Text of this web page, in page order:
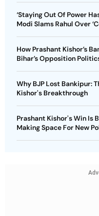
‘Staying Out Of Power
Modi Slams Rahul Over
How Prashant Kishor’s
Bihar’s Opposition
Why BJP Lost Bankipur:
Kishor's Breakthrough
Prashant Kishor's Win Is
Making Space For New